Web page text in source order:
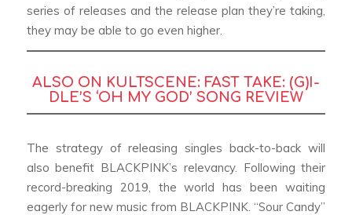
series of releases and the release plan they’re taking,
they may be able to go even higher.
ALSO ON KULTSCENE: FAST TAKE: (G)I-
DLE’S ‘OH MY GOD’ SONG REVIEW
The strategy of releasing singles back-to-back will
also benefit BLACKPINK’s relevancy. Following their
record-breaking 2019, the world has been waiting
eagerly for new music from BLACKPINK. “Sour Candy”